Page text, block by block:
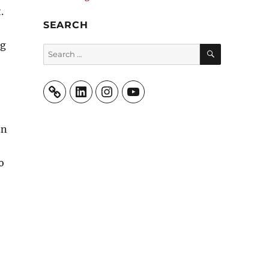
SEARCH
Search
for:
SEARCH
LinkedInInstagramYouTube